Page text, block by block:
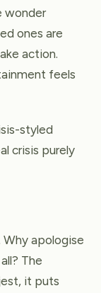
wonder
ones are
action.
feels
styled
crisis purely
Why apologise
The
it puts